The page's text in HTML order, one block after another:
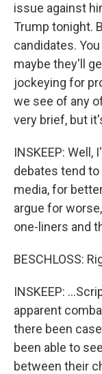
issue against
Trump tonight.
candidates.
maybe they'll
jockeying for
we see of any
very brief, but
INSKEEP:
debates tend
media, for
argue for
one-liners and
BESCHLOSS:
INSKEEP:
apparent
there been
been able to
between their